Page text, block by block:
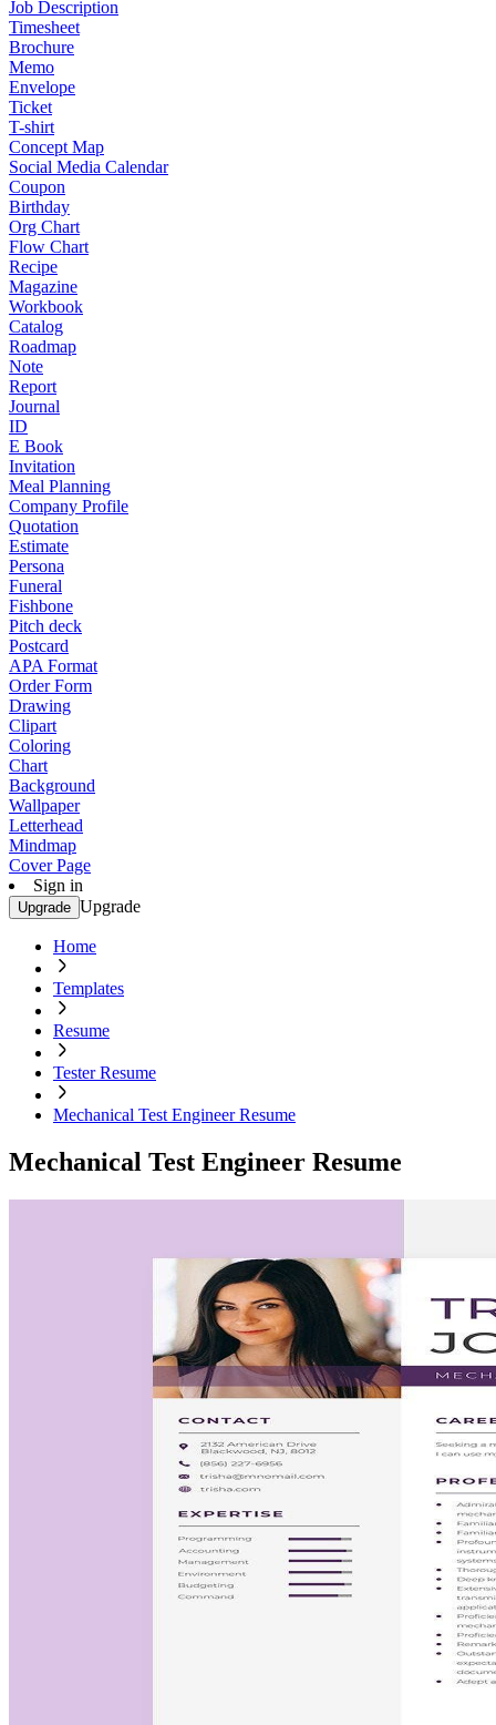
Job Description
Timesheet
Brochure
Memo
Envelope
Ticket
T-shirt
Concept Map
Social Media Calendar
Coupon
Birthday
Org Chart
Flow Chart
Recipe
Magazine
Workbook
Catalog
Roadmap
Note
Report
Journal
ID
E Book
Invitation
Meal Planning
Company Profile
Quotation
Estimate
Persona
Funeral
Fishbone
Pitch deck
Postcard
APA Format
Order Form
Drawing
Clipart
Coloring
Chart
Background
Wallpaper
Letterhead
Mindmap
Cover Page
Sign in
Upgrade Upgrade
Home
Templates
Resume
Tester Resume
Mechanical Test Engineer Resume
Mechanical Test Engineer Resume